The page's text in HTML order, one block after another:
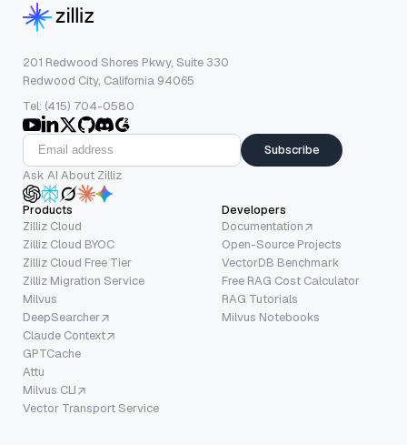
201 Redwood Shores Pkwy, Suite 330
Redwood City, California 94065
Tel: (415) 704-0580
Subscribe
Ask AI About Zilliz
Products
Zilliz Cloud
Zilliz Cloud BYOC
Zilliz Cloud Free Tier
Zilliz Migration Service
Milvus
DeepSearcher
Claude Context
GPTCache
Attu
Milvus CLI
Vector Transport Service
Developers
Documentation
Open-Source Projects
VectorDB Benchmark
Free RAG Cost Calculator
RAG Tutorials
Milvus Notebooks